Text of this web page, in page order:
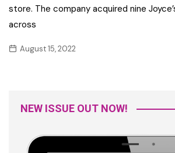
store. The company acquired nine
across
August 15, 2022
NEW ISSUE OUT NOW!